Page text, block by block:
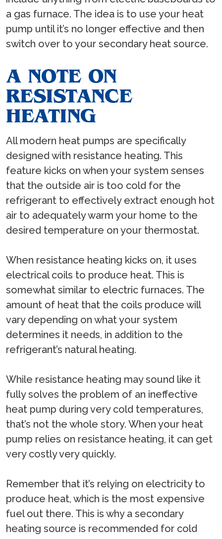
a gas furnace. The idea is to use your heat
pump until it’s no longer effective and then
switch over to your secondary heat source.
A NOTE ON
RESISTANCE
HEATING
All modern heat pumps are specifically
designed with resistance heating. This
feature kicks on when your system senses
that the outside air is too cold for the
refrigerant to effectively extract enough hot
air to adequately warm your home to the
desired temperature on your thermostat.
When resistance heating kicks on, it uses
electrical coils to produce heat. This is
somewhat similar to electric furnaces. The
amount of heat that the coils produce will
vary depending on what your system
determines it needs, in addition to the
refrigerant’s natural heating.
While resistance heating may sound like it
fully solves the problem of an ineffective
heat pump during very cold temperatures,
that’s not the whole story. When your heat
pump relies on resistance heating, it can get
very costly very quickly.
Remember that it’s relying on electricity to
produce heat, which is the most expensive
fuel out there. This is why a secondary
heating source is recommended for cold